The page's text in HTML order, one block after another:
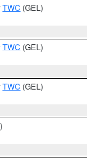
TWC (GEL)
TWC (GEL)
TWC (GEL)